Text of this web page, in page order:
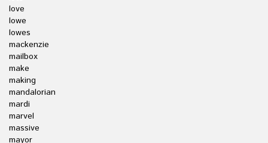
love
lowe
lowes
mackenzie
mailbox
make
making
mandalorian
mardi
marvel
massive
mayor